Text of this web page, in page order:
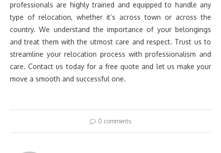
professionals are highly trained and equipped to handle any
type of relocation, whether it’s across town or across the
country. We understand the importance of your belongings
and treat them with the utmost care and respect. Trust us to
streamline your relocation process with professionalism and
care. Contact us today for a free quote and let us make your
move a smooth and successful one.
0 comments